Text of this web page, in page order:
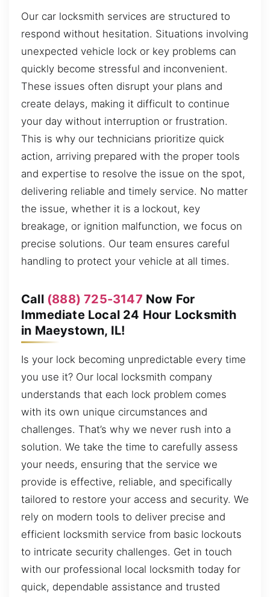
Our car locksmith services are structured to
respond without hesitation. Situations involving
unexpected vehicle lock or key problems can
quickly become stressful and inconvenient.
These issues often disrupt your plans and
create delays, making it difficult to continue
your day without interruption or frustration.
This is why our technicians prioritize quick
action, arriving prepared with the proper tools
and expertise to resolve the issue on the spot,
delivering reliable and timely service. No matter
the issue, whether it is a lockout, key
breakage, or ignition malfunction, we focus on
precise solutions. Our team ensures careful
handling to protect your vehicle at all times.
Call (888) 725-3147 Now For
Immediate Local 24 Hour Locksmith
in Maeystown, IL!
Is your lock becoming unpredictable every time
you use it? Our local locksmith company
understands that each lock problem comes
with its own unique circumstances and
challenges. That’s why we never rush into a
solution. We take the time to carefully assess
your needs, ensuring that the service we
provide is effective, reliable, and specifically
tailored to restore your access and security. We
rely on modern tools to deliver precise and
efficient locksmith service from basic lockouts
to intricate security challenges. Get in touch
with our professional local locksmith today for
quick, dependable assistance and trusted